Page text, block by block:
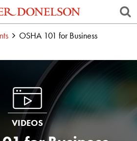
OSHA 101 for Business
VIDEOS